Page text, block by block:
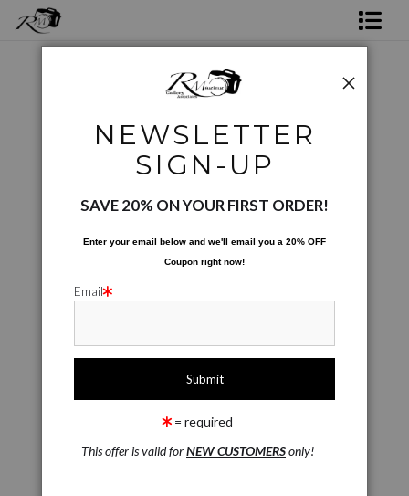
Photo Services
Phone Cases> Peppers For Sale
NEWSLETTER
SIGN-UP
SAVE 20% ON YOUR FIRST ORDER!
Enter your email below and we'll email you a 20% OFF
Coupon right now!
Email
= required
This offer is valid forNEW CUSTOMERSonly!